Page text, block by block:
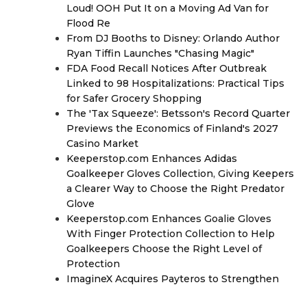
Loud! OOH Put It on a Moving Ad Van for
Flood Re
From DJ Booths to Disney: Orlando Author
Ryan Tiffin Launches "Chasing Magic"
FDA Food Recall Notices After Outbreak
Linked to 98 Hospitalizations: Practical Tips
for Safer Grocery Shopping
The 'Tax Squeeze': Betsson's Record Quarter
Previews the Economics of Finland's 2027
Casino Market
Keeperstop.com Enhances Adidas
Goalkeeper Gloves Collection, Giving Keepers
a Clearer Way to Choose the Right Predator
Glove
Keeperstop.com Enhances Goalie Gloves
With Finger Protection Collection to Help
Goalkeepers Choose the Right Level of
Protection
ImagineX Acquires Payteros to Strengthen